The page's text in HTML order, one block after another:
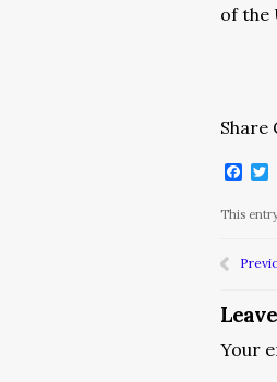
of the
Share
This
Your